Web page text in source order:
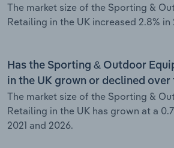
The market size of the Sporting &
Retailing in the UK increased 2.8% in
Has the Sporting & Outdoor
in the UK grown or declined over
The market size of the Sporting &
Retailing in the UK has grown at a
2021 and 2026.